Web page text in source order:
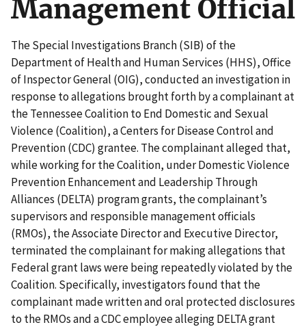
Management Official
The Special Investigations Branch (SIB) of the
Department of Health and Human Services (HHS), Office
of Inspector General (OIG), conducted an investigation in
response to allegations brought forth by a complainant at
the Tennessee Coalition to End Domestic and Sexual
Violence (Coalition), a Centers for Disease Control and
Prevention (CDC) grantee. The complainant alleged that,
while working for the Coalition, under Domestic Violence
Prevention Enhancement and Leadership Through
Alliances (DELTA) program grants, the complainant’s
supervisors and responsible management officials
(RMOs), the Associate Director and Executive Director,
terminated the complainant for making allegations that
Federal grant laws were being repeatedly violated by the
Coalition. Specifically, investigators found that the
complainant made written and oral protected disclosures
to the RMOs and a CDC employee alleging DELTA grant